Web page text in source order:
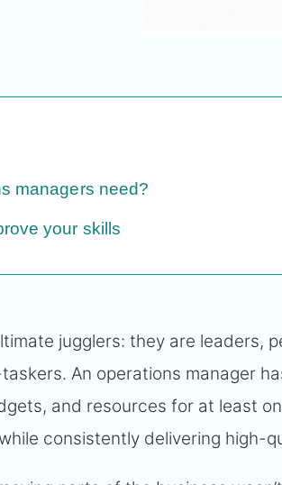
managers need?
your skills
jugglers: they are leaders,
An operations manager
and resources for at least
consistently delivering high-